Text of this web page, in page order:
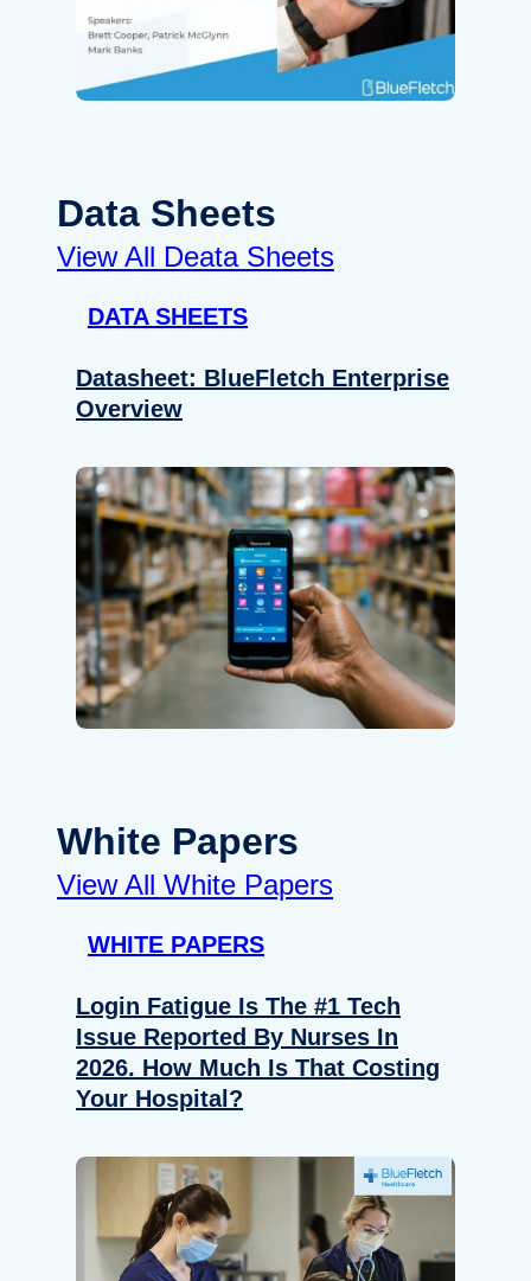
Data Sheets
View All Deata Sheets
DATA SHEETS
Datasheet: BlueFletch Enterprise
Overview
White Papers
View All White Papers
WHITE PAPERS
Login Fatigue Is The #1 Tech
Issue Reported By Nurses In
2026. How Much Is That Costing
Your Hospital?